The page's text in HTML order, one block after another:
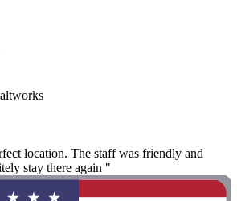
location. The staff was friendly and
stay there again "